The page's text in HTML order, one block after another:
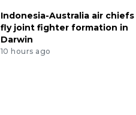
Indonesia-Australia air chiefs
fly joint fighter formation in
Darwin
10 hours ago